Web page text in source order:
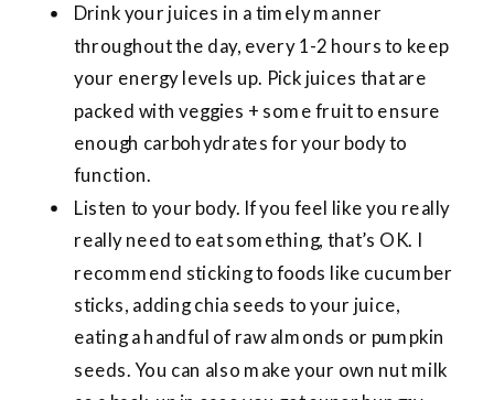
Drink your juices in a timely manner
throughout the day, every 1-2 hours to keep
your energy levels up. Pick juices that are
packed with veggies + some fruit to ensure
enough carbohydrates for your body to
function.
Listen to your body. If you feel like you really
really need to eat something, that’s OK. I
recommend sticking to foods like cucumber
sticks, adding chia seeds to your juice,
eating a handful of raw almonds or pumpkin
seeds. You can also make your own nut milk